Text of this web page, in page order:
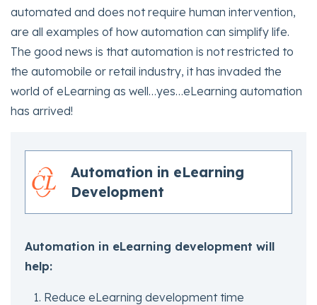
automated and does not require human intervention,
are all examples of how automation can simplify life.
The good news is that automation is not restricted to
the automobile or retail industry, it has invaded the
world of eLearning as well…yes…eLearning automation
has arrived!
Automation in eLearning
Development
Automation in eLearning development will
help:
Reduce eLearning development time